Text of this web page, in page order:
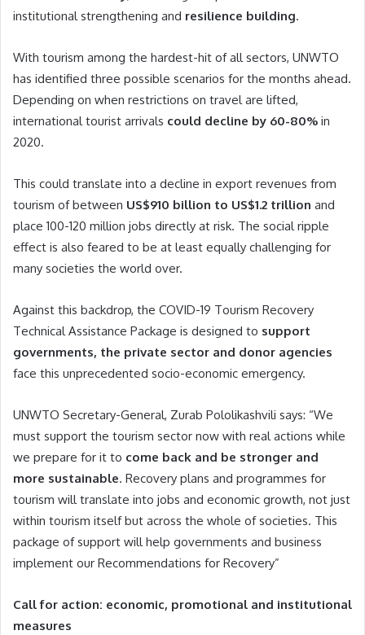
institutional strengthening and resilience building.
With tourism among the hardest-hit of all sectors, UNWTO
has identified three possible scenarios for the months ahead.
Depending on when restrictions on travel are lifted,
international tourist arrivals could decline by 60-80% in
2020.
This could translate into a decline in export revenues from
tourism of between US$910 billion to US$1.2 trillion and
place 100-120 million jobs directly at risk. The social ripple
effect is also feared to be at least equally challenging for
many societies the world over.
Against this backdrop, the COVID-19 Tourism Recovery
Technical Assistance Package is designed to support
governments, the private sector and donor agencies
face this unprecedented socio-economic emergency.
UNWTO Secretary-General, Zurab Pololikashvili says: “We
must support the tourism sector now with real actions while
we prepare for it to come back and be stronger and
more sustainable. Recovery plans and programmes for
tourism will translate into jobs and economic growth, not just
within tourism itself but across the whole of societies. This
package of support will help governments and business
implement our Recommendations for Recovery”
Call for action: economic, promotional and institutional
measures